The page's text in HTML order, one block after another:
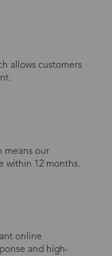
allows customers
means our
within 12 months.
online
and high-